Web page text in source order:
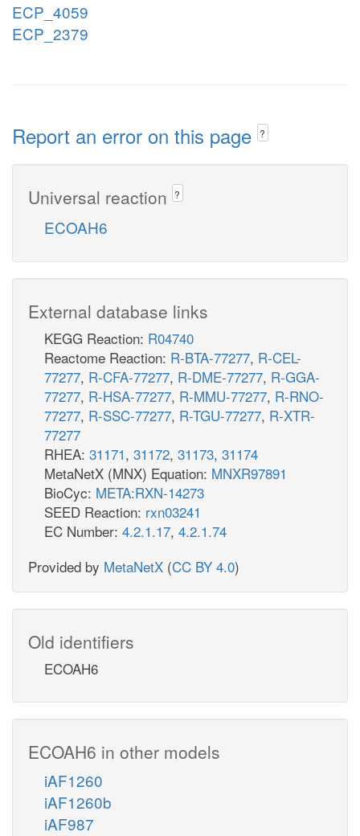
ECP_4059
ECP_2379
Report an error on this page ?
Universal reaction ?
ECOAH6
External database links
KEGG Reaction: R04740
Reactome Reaction: R-BTA-77277, R-CEL-
77277, R-CFA-77277, R-DME-77277, R-GGA-
77277, R-HSA-77277, R-MMU-77277, R-RNO-
77277, R-SSC-77277, R-TGU-77277, R-XTR-
77277
RHEA: 31171, 31172, 31173, 31174
MetaNetX (MNX) Equation: MNXR97891
BioCyc: META:RXN-14273
SEED Reaction: rxn03241
EC Number: 4.2.1.17, 4.2.1.74
Provided by MetaNetX (CC BY 4.0)
Old identifiers
ECOAH6
ECOAH6 in other models
iAF1260
iAF1260b
iAF987